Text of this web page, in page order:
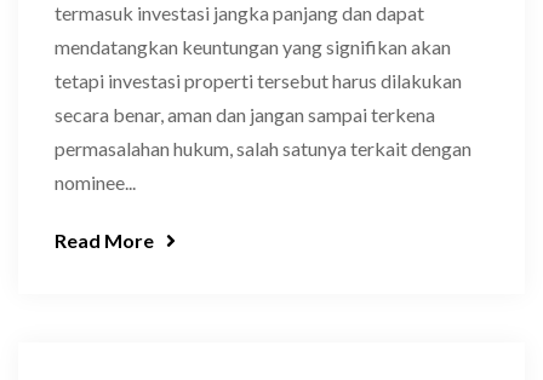
termasuk investasi jangka panjang dan dapat
mendatangkan keuntungan yang signifikan akan
tetapi investasi properti tersebut harus dilakukan
secara benar, aman dan jangan sampai terkena
permasalahan hukum, salah satunya terkait dengan
nominee...
Read More